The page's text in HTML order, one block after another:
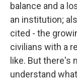
balance and a
an institution;
cited - the
civilians with a
like. But there's
understand